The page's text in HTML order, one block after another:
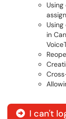
in
I can't